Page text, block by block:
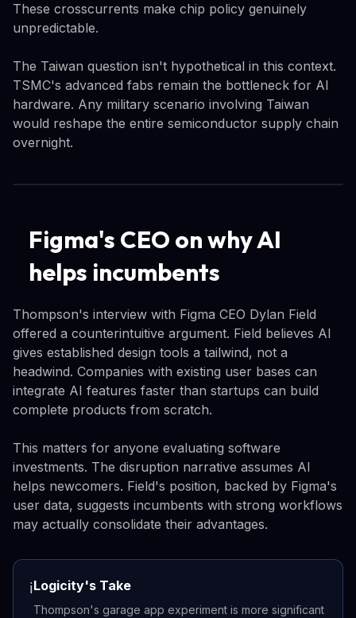
These crosscurrents make chip policy genuinely
unpredictable.
The Taiwan question isn't hypothetical in this context.
TSMC's advanced fabs remain the bottleneck for AI
hardware. Any military scenario involving Taiwan
would reshape the entire semiconductor supply chain
overnight.
Figma's CEO on why AI
helps incumbents
Thompson's interview with Figma CEO Dylan Field
offered a counterintuitive argument. Field believes AI
gives established design tools a tailwind, not a
headwind. Companies with existing user bases can
integrate AI features faster than startups can build
complete products from scratch.
This matters for anyone evaluating software
investments. The disruption narrative assumes AI
helps newcomers. Field's position, backed by Figma's
user data, suggests incumbents with strong workflows
may actually consolidate their advantages.
ℹ️Logicity's Take
Thompson's garage app experiment is more significant